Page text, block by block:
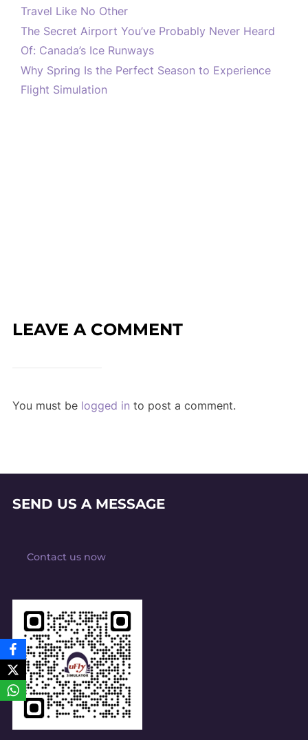
Travel Like No Other
The Secret Airport You’ve Probably Never Heard
Of: Canada’s Ice Runways
Why Spring Is the Perfect Season to Experience
Flight Simulation
LEAVE A COMMENT
You must be logged in to post a comment.
SEND US A MESSAGE
Contact us now